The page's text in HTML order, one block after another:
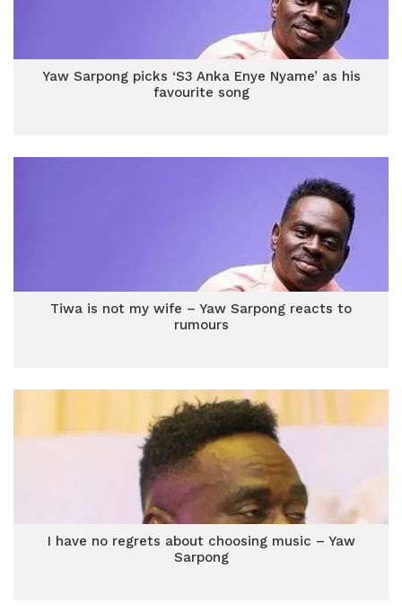
Yaw Sarpong picks ‘S3 Anka Enye Nyame’ as his
favourite song
Tiwa is not my wife – Yaw Sarpong reacts to
rumours
I have no regrets about choosing music – Yaw
Sarpong